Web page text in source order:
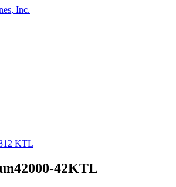
42KTL